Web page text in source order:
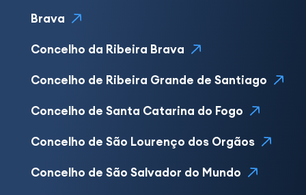
Brava
Concelho da Ribeira Brava
Concelho de Ribeira Grande de Santiago
Concelho de Santa Catarina do Fogo
Concelho de São Lourenço dos Orgãos
Concelho de São Salvador do Mundo